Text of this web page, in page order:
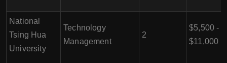
National
Tsing Hua
University
Technology
Management
2
$5,500 -
$11,000